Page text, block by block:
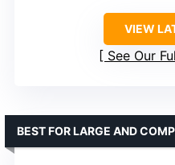
VIEW
See Our
BEST FOR LARGE AND